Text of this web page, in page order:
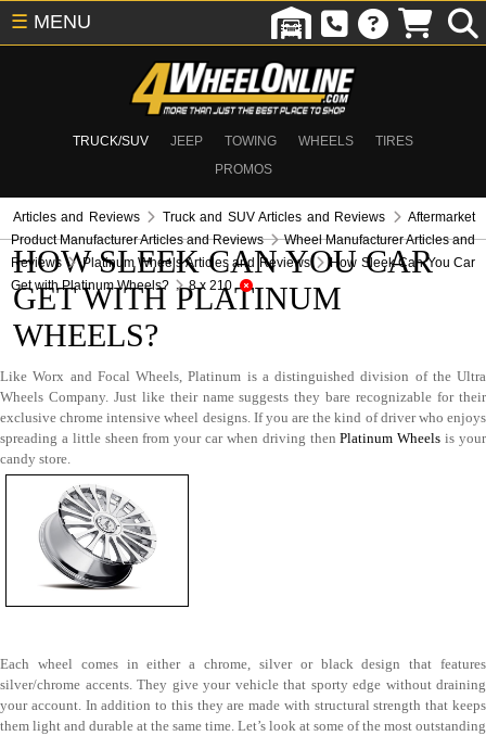
TRUCK/SUV JEEP TOWING WHEELS
TIRES
PROMOS
☰ MENU
Articles and Reviews Truck and SUV Articles and Reviews
Aftermarket
Product Manufacturer Articles and Reviews
Wheel Manufacturer Articles and
Reviews
Platinum Wheels Articles and Reviews
How Sleek Can You Car
Get with Platinum Wheels?
8 x 210
HOW SLEEK CAN YOU CAR
GET WITH PLATINUM
WHEELS?
Like Worx and Focal Wheels, Platinum is a distinguished division of the Ultra
Wheels Company. Just like their name suggests they bare recognizable for their
exclusive chrome intensive wheel designs. If you are the kind of driver who enjoys
spreading a little sheen from your car when driving thenPlatinum Wheels is your
candy store.
Each wheel comes in either a chrome, silver or black design that features
silver/chrome accents. They give your vehicle that sporty edge without draining
your account. In addition to this they are made with structural strength that keeps
them light and durable at the same time. Let’s look at some of the most outstanding